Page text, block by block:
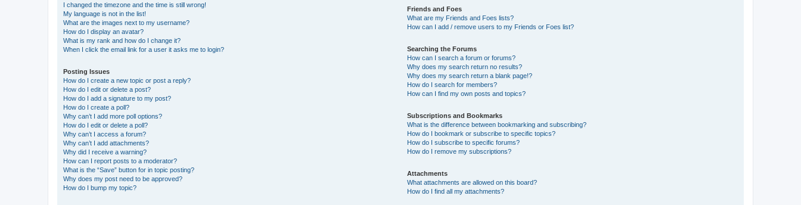
I changed the timezone and the time is still wrong!
My language is not in the list!
What are the images next to my username?
How do I display an avatar?
What is my rank and how do I change it?
When I click the email link for a user it asks me to login?
Posting Issues
How do I create a new topic or post a reply?
How do I edit or delete a post?
How do I add a signature to my post?
How do I create a poll?
Why can’t I add more poll options?
How do I edit or delete a poll?
Why can’t I access a forum?
Why can’t I add attachments?
Why did I receive a warning?
How can I report posts to a moderator?
What is the “Save” button for in topic posting?
Why does my post need to be approved?
How do I bump my topic?
Friends and Foes
What are my Friends and Foes lists?
How can I add / remove users to my Friends or Foes list?
Searching the Forums
How can I search a forum or forums?
Why does my search return no results?
Why does my search return a blank page!?
How do I search for members?
How can I find my own posts and topics?
Subscriptions and Bookmarks
What is the difference between bookmarking and subscribing?
How do I bookmark or subscribe to specific topics?
How do I subscribe to specific forums?
How do I remove my subscriptions?
Attachments
What attachments are allowed on this board?
How do I find all my attachments?